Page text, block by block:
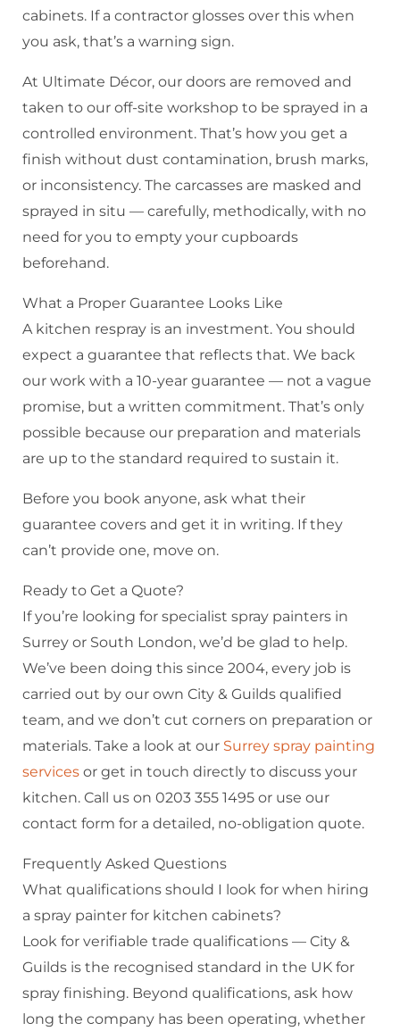
cabinets. If a contractor glosses over this when
you ask, that’s a warning sign.
At Ultimate Décor, our doors are removed and
taken to our off-site workshop to be sprayed in a
controlled environment. That’s how you get a
finish without dust contamination, brush marks,
or inconsistency. The carcasses are masked and
sprayed in situ — carefully, methodically, with no
need for you to empty your cupboards
beforehand.
What a Proper Guarantee Looks Like
A kitchen respray is an investment. You should
expect a guarantee that reflects that. We back
our work with a 10-year guarantee — not a vague
promise, but a written commitment. That’s only
possible because our preparation and materials
are up to the standard required to sustain it.
Before you book anyone, ask what their
guarantee covers and get it in writing. If they
can’t provide one, move on.
Ready to Get a Quote?
If you’re looking for specialist spray painters in
Surrey or South London, we’d be glad to help.
We’ve been doing this since 2004, every job is
carried out by our own City & Guilds qualified
team, and we don’t cut corners on preparation or
materials. Take a look at our Surrey spray painting
services or get in touch directly to discuss your
kitchen. Call us on 0203 355 1495 or use our
contact form for a detailed, no-obligation quote.
Frequently Asked Questions
What qualifications should I look for when hiring
a spray painter for kitchen cabinets?
Look for verifiable trade qualifications — City &
Guilds is the recognised standard in the UK for
spray finishing. Beyond qualifications, ask how
long the company has been operating, whether